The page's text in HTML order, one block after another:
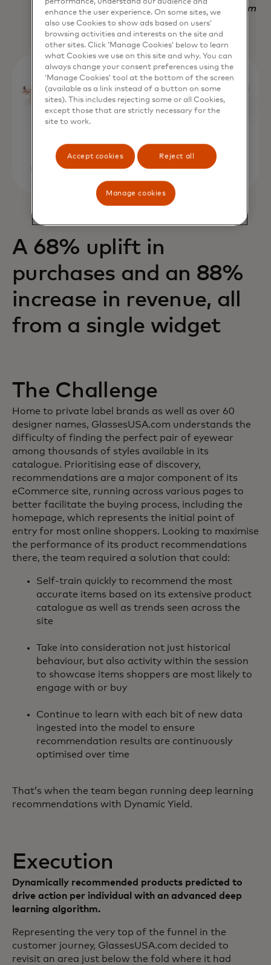
Nadav Yekutiel, Head of Data, GlassesUSA.com
A 68% uplift in
purchases and an 88%
increase in revenue, all
from a single widget
The Challenge
Home to private label brands as well as over 60
designer names, GlassesUSA.com understands the
difficulty of finding the perfect pair of eyewear
among thousands of styles available in its
catalogue. Prioritising ease of discovery,
recommendations are a major component of its
eCommerce site, running across various pages to
better facilitate the buying process, including the
homepage, which represents the initial point of
entry for most online shoppers. Looking to maximise
the performance of its product recommendations
there, the team required a solution that could:
Self-train quickly to recommend the most
accurate items based on its extensive product
catalogue as well as trends seen across the
site
Take into consideration not just historical
behaviour, but also activity within the session
to showcase items shoppers are most likely to
engage with or buy
Continue to learn with each bit of new data
ingested into the model to ensure
recommendation results are continuously
optimised over time
That’s when the team began running deep learning
recommendations with Dynamic Yield.
Execution
Dynamically recommended products predicted to
drive action per individual with an advanced deep
learning algorithm.
Representing the very top of the funnel in the
customer journey, GlassesUSA.com decided to
revisit an area just below the fold where it had
enhance the user experience. On some sites, we
also use Cookies to show ads based on users’
browsing activities and interests on the site and
other sites. Click ‘Manage Cookies’ below to learn
what Cookies we use on this site and why. You can
always change your consent preferences using the
‘Manage Cookies’ tool at the bottom of the screen
(available as a link instead of a button on some
sites). This includes rejecting some or all Cookies,
except those that are strictly necessary for the
site to work.
Accept cookies Reject all
Manage cookies